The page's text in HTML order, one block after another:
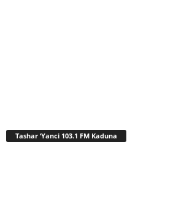
Tashar ‘Yanci 103.1 FM Kaduna